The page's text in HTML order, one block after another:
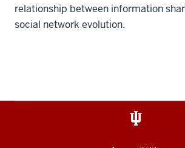
relationship between information
social network evolution.